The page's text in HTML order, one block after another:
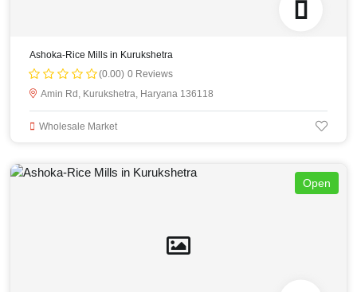
Ashoka-Rice Mills in Kurukshetra
(0.00) 0 Reviews
Amin Rd, Kurukshetra, Haryana 136118
Wholesale Market
Open